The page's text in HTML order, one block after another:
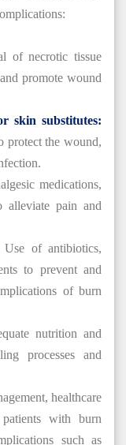
of necrotic tissue
promote wound
skin substitutes:
protect the wound,
medications,
alleviate pain and
Use of antibiotics,
to prevent and
of burn
nutrition and
processes and
healthcare
with burn
such as